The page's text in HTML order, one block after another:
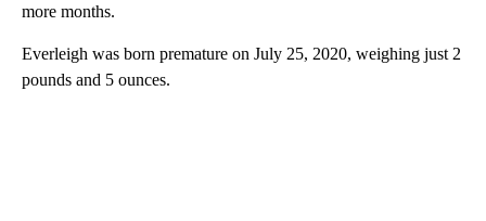
more months.
Everleigh was born premature on July 25, 2020, weighing just 2
pounds and 5 ounces.